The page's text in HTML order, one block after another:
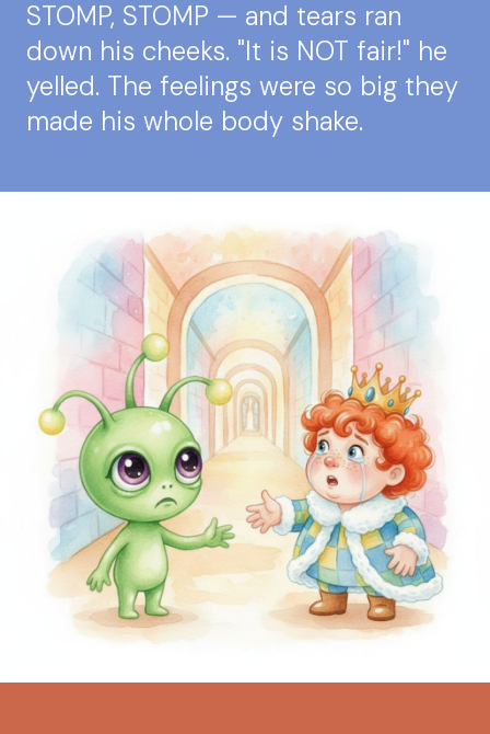
STOMP, STOMP — and tears ran
down his cheeks. "It is NOT fair!" he
yelled. The feelings were so big they
made his whole body shake.